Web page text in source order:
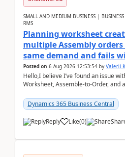
SMALL AND MEDIUM BUSINESS |
RMS
Planning worksheet
multiple Assembly
same demand and fails
Posted on 6 Aug 2026 12:53:54 by Valerii
Hello,I believe I’ve found an issue
Worksheet, Assemble-to-Order, and
28.3 (...
Dynamics 365 Business Central
Reply Like(0)